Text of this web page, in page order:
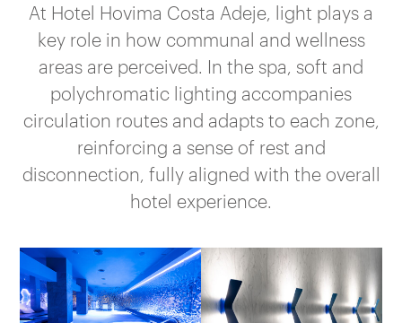
At Hotel Hovima Costa Adeje, light plays a
key role in how communal and wellness
areas are perceived. In the spa, soft and
polychromatic lighting accompanies
circulation routes and adapts to each zone,
reinforcing a sense of rest and
disconnection, fully aligned with the overall
hotel experience.